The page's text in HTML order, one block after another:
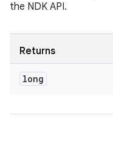
the NDK API.
Returns
long